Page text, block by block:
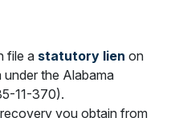
file a statutory lien on
under the Alabama
11-370).
you obtain from